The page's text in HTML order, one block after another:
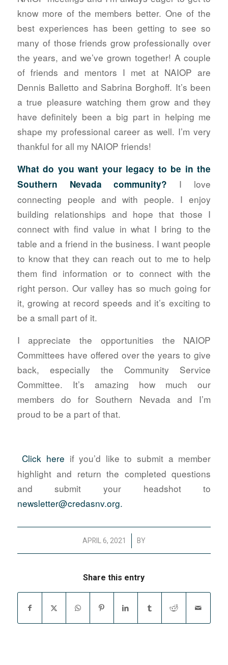
know more of the members better. One of the
best experiences has been getting to see so
many of those friends grow professionally over
the years, and we’ve grown together! A couple
of friends and mentors I met at NAIOP are
Dennis Balletto and Sabrina Borghoff. It’s been
a true pleasure watching them grow and they
have definitely been a big part in helping me
shape my professional career as well. I’m very
thankful for all my NAIOP friends!
What do you want your legacy to be in the
Southern Nevada community? I love
connecting people and with people. I enjoy
building relationships and hope that those I
connect with find value in what I bring to the
table and a friend in the business. I want people
to know that they can reach out to me to help
them find information or to connect with the
right person. Our valley has so much going for
it, growing at record speeds and it’s exciting to
be a small part of it.
I appreciate the opportunities the NAIOP
Committees have offered over the years to give
back, especially the Community Service
Committee. It’s amazing how much our
members do for Southern Nevada and I’m
proud to be a part of that.
Click here if you’d like to submit a member
highlight and return the completed questions
and submit your headshot to
newsletter@credasnv.org.
APRIL 6, 2021
/ BY
Share this entry